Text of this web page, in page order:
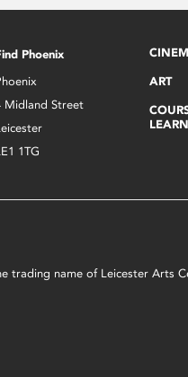
Phoenix
Midland Street
1TG
ART
trading name of Leicester Arts